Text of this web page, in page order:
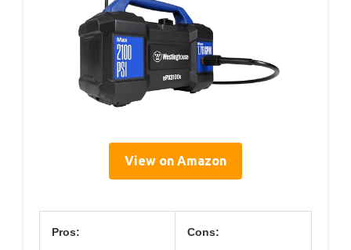
View on Amazon
Pros: Cons: